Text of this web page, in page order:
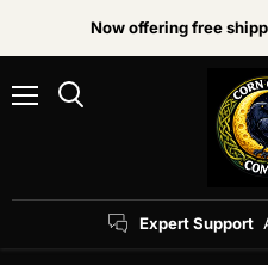
Now offering free
Expert Support